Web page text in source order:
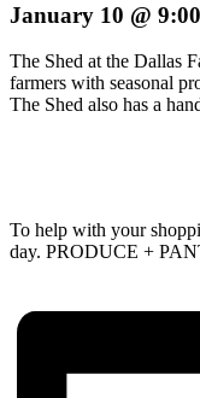
January 10 @
The Shed at the Dallas
farmers with seasonal
The Shed also has a
To help with your
day. PRODUCE +